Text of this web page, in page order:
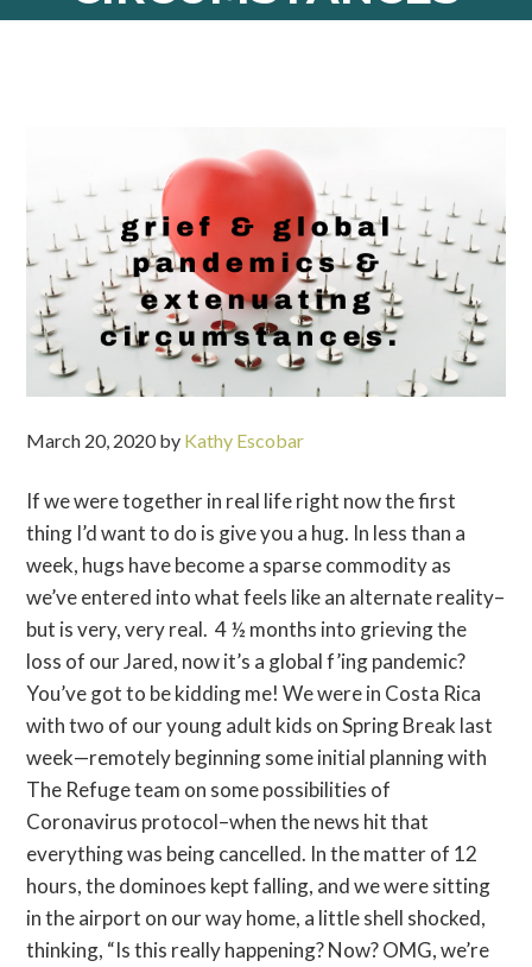
March 20, 2020by Kathy Escobar
If we were together in real life right now the first
thing I’d want to do is give you a hug. In less than a
week, hugs have become a sparse commodity as
we’ve entered into what feels like an alternate reality–
but is very, very real. 4 ½ months into grieving the
loss of our Jared, now it’s a global f’ing pandemic?
You’ve got to be kidding me! We were in Costa Rica
with two of our young adult kids on Spring Break last
week—remotely beginning some initial planning with
The Refuge team on some possibilities of
Coronavirus protocol–when the news hit that
everything was being cancelled. In the matter of 12
hours, the dominoes kept falling, and we were sitting
in the airport on our way home, a little shell shocked,
thinking, “Is this really happening? Now? OMG, we’re